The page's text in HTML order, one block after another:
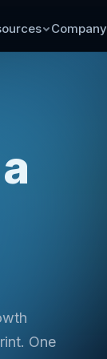
Company
One